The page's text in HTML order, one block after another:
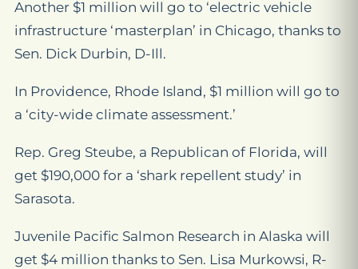
Another $1 million will go to ‘electric vehicle
infrastructure ‘masterplan’ in Chicago, thanks to
Sen. Dick Durbin, D-Ill.
In Providence, Rhode Island, $1 million will go to
a ‘city-wide climate assessment.’
Rep. Greg Steube, a Republican of Florida, will
get $190,000 for a ‘shark repellent study’ in
Sarasota.
Juvenile Pacific Salmon Research in Alaska will
get $4 million thanks to Sen. Lisa Murkowsi, R-